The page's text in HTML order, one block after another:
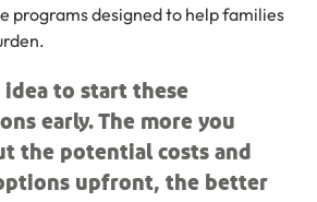
programs designed to help families
idea to start these
early. The more you
the potential costs and
upfront, the better